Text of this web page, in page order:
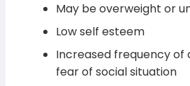
May be overweight or
Low self esteem
Increased frequency of
fear of social situation